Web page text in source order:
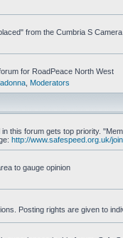
from the Cumbria S
for RoadPeace North West
Moderators
this forum gets top priority.
http://www.safespeed.org.uk/
to gauge opinion
Posting rights are given to